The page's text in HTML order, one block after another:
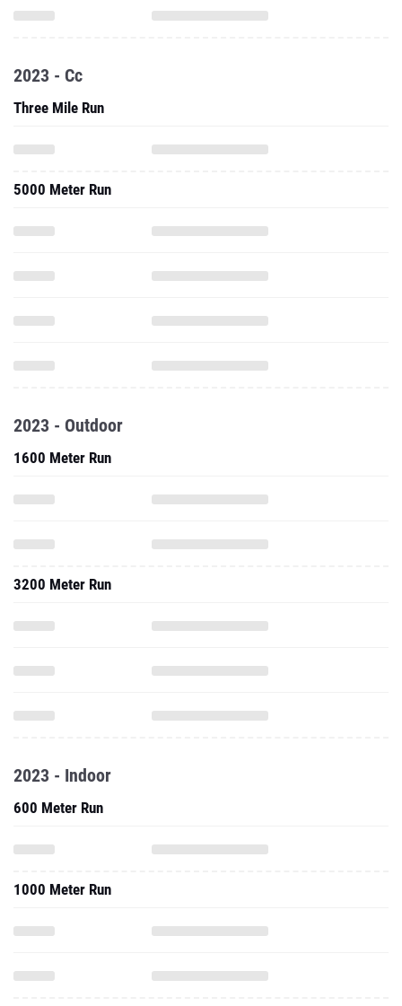
2023 - Cc
Three Mile Run
5000 Meter Run
2023 - Outdoor
1600 Meter Run
3200 Meter Run
2023 - Indoor
600 Meter Run
1000 Meter Run